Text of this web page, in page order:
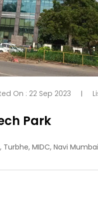
On : 22 Sep 2023 |
Park
MIDC, Navi Mumbai